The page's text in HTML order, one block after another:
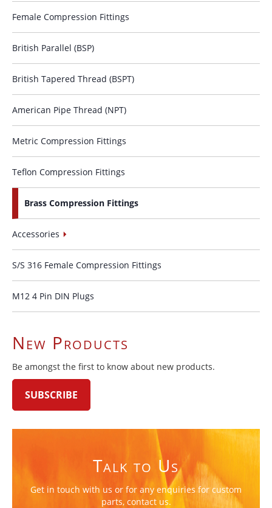
Female Compression Fittings
British Parallel (BSP)
British Tapered Thread (BSPT)
American Pipe Thread (NPT)
Metric Compression Fittings
Teflon Compression Fittings
Brass Compression Fittings
Accessories
S/S 316 Female Compression Fittings
M12 4 Pin DIN Plugs
New Products
Be amongst the first to know about new products.
SUBSCRIBE
Talk to Us
Get in touch with us or for any enquiries for custom
parts, contact us.